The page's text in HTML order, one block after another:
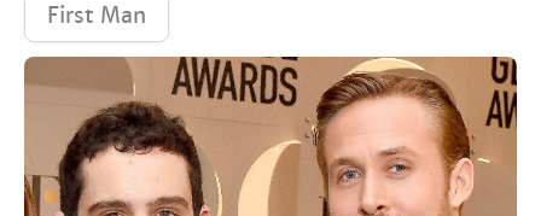
First Man